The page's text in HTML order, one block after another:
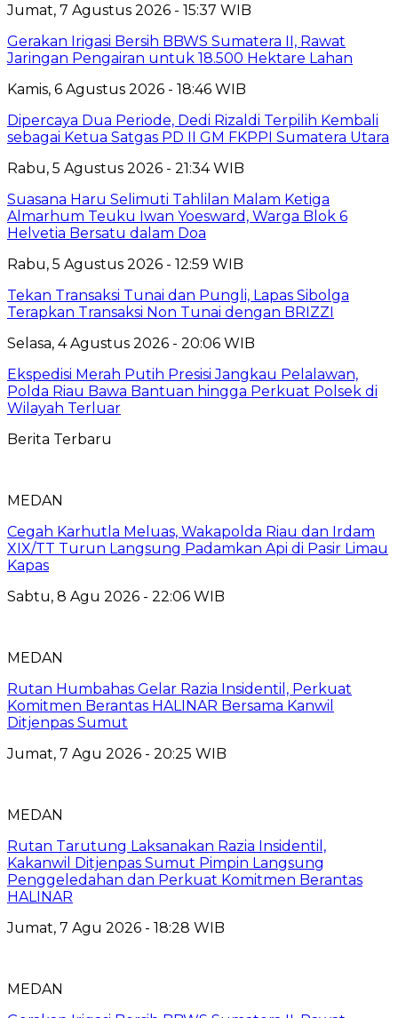
Jumat, 7 Agustus 2026 - 15:37 WIB
Gerakan Irigasi Bersih BBWS Sumatera II, Rawat
Jaringan Pengairan untuk 18.500 Hektare Lahan
Kamis, 6 Agustus 2026 - 18:46 WIB
Dipercaya Dua Periode, Dedi Rizaldi Terpilih Kembali
sebagai Ketua Satgas PD II GM FKPPI Sumatera Utara
Rabu, 5 Agustus 2026 - 21:34 WIB
Suasana Haru Selimuti Tahlilan Malam Ketiga
Almarhum Teuku Iwan Yoesward, Warga Blok 6
Helvetia Bersatu dalam Doa
Rabu, 5 Agustus 2026 - 12:59 WIB
Tekan Transaksi Tunai dan Pungli, Lapas Sibolga
Terapkan Transaksi Non Tunai dengan BRIZZI
Selasa, 4 Agustus 2026 - 20:06 WIB
Ekspedisi Merah Putih Presisi Jangkau Pelalawan,
Polda Riau Bawa Bantuan hingga Perkuat Polsek di
Wilayah Terluar
Berita Terbaru
MEDAN
Cegah Karhutla Meluas, Wakapolda Riau dan Irdam
XIX/TT Turun Langsung Padamkan Api di Pasir Limau
Kapas
Sabtu, 8 Agu 2026 - 22:06 WIB
MEDAN
Rutan Humbahas Gelar Razia Insidentil, Perkuat
Komitmen Berantas HALINAR Bersama Kanwil
Ditjenpas Sumut
Jumat, 7 Agu 2026 - 20:25 WIB
MEDAN
Rutan Tarutung Laksanakan Razia Insidentil,
Kakanwil Ditjenpas Sumut Pimpin Langsung
Penggeledahan dan Perkuat Komitmen Berantas
HALINAR
Jumat, 7 Agu 2026 - 18:28 WIB
MEDAN